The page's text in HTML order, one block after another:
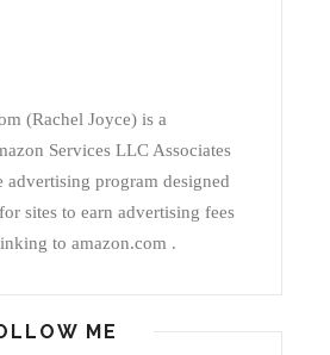
(Rachel Joyce) is a
Services LLC Associates
advertising program designed
sites to earn advertising fees
to amazon.com .
ME